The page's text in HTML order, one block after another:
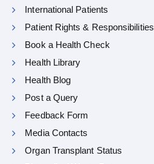
International Patients
Patient Rights & Responsibilities
Book a Health Check
Health Library
Health Blog
Post a Query
Feedback Form
Media Contacts
Organ Transplant Status